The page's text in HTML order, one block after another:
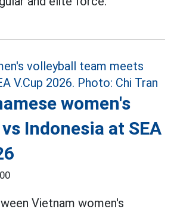
women's
Indonesia at SEA
Vietnam women's